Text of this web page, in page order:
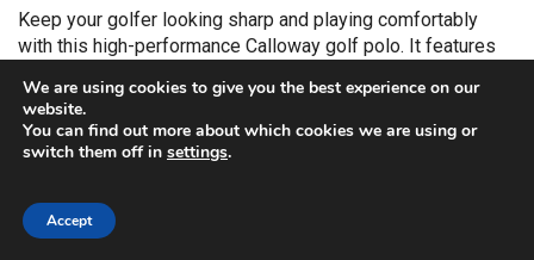
Keep your golfer looking sharp and playing comfortably
with this high-performance Calloway golf polo. It features
away from the body, keeping him cool and dry through every
swing. The built-in sun protection shields his skin from
harmful UV rays, perfect for sunny days on the course. With
range of motion, allowing for unrestricted swings and putts.
The soft jersey fabrication and classic fit provide both
We are using cookies to give you the best experience on our
website.
You can find out more about which cookies we are using or
switch them off in settings.
Accept